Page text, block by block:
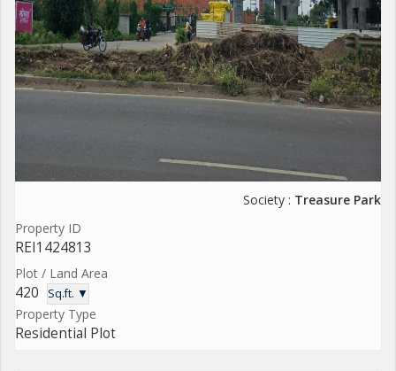
Society : Treasure Park
Property ID
REI1424813
Plot / Land Area
420 Sq.ft. ▼
Property Type
Residential Plot